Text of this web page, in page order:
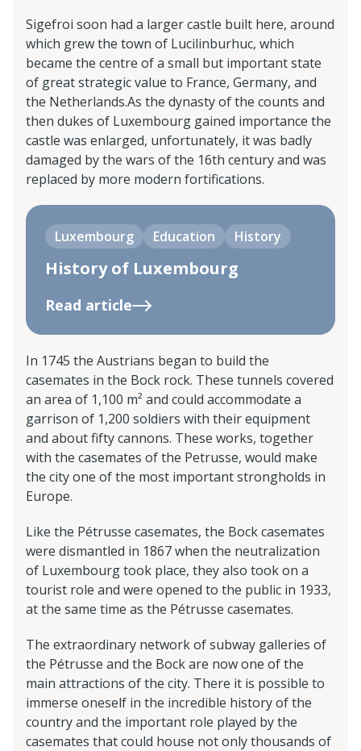
Sigefroi soon had a larger castle built here, around
which grew the town of Lucilinburhuc, which
became the centre of a small but important state
of great strategic value to France, Germany, and
the Netherlands.As the dynasty of the counts and
then dukes of Luxembourg gained importance the
castle was enlarged, unfortunately, it was badly
damaged by the wars of the 16th century and was
replaced by more modern fortifications.
Luxembourg Education History
History of Luxembourg
Read article
In 1745 the Austrians began to build the
casemates in the Bock rock. These tunnels covered
an area of 1,100 m² and could accommodate a
garrison of 1,200 soldiers with their equipment
and about fifty cannons. These works, together
with the casemates of the Petrusse, would make
the city one of the most important strongholds in
Europe.
Like the Pétrusse casemates, the Bock casemates
were dismantled in 1867 when the neutralization
of Luxembourg took place, they also took on a
tourist role and were opened to the public in 1933,
at the same time as the Pétrusse casemates.
The extraordinary network of subway galleries of
the Pétrusse and the Bock are now one of the
main attractions of the city. There it is possible to
immerse oneself in the incredible history of the
country and the important role played by the
casemates that could house not only thousands of